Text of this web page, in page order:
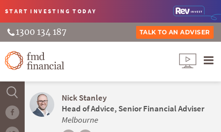
START INVESTINGTODAY
1300 134 187 TALK TO AN ADVISER
Nick Stanley
Head of Advice, Senior Financial Adviser
Melbourne